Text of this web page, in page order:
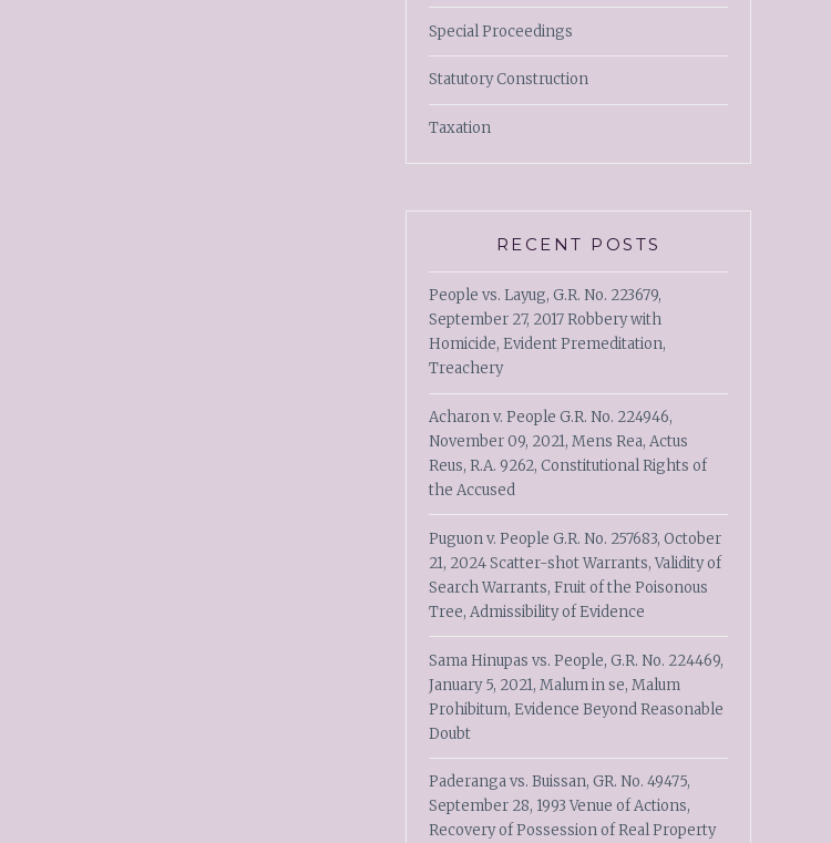
Special Proceedings
Statutory Construction
Taxation
RECENT POSTS
People vs. Layug, G.R. No. 223679,
September 27, 2017 Robbery with
Homicide, Evident Premeditation,
Treachery
Acharon v. People G.R. No. 224946,
November 09, 2021, Mens Rea, Actus
Reus, R.A. 9262, Constitutional Rights of
the Accused
Puguon v. People G.R. No. 257683, October
21, 2024 Scatter-shot Warrants, Validity of
Search Warrants, Fruit of the Poisonous
Tree, Admissibility of Evidence
Sama Hinupas vs. People, G.R. No. 224469,
January 5, 2021, Malum in se, Malum
Prohibitum, Evidence Beyond Reasonable
Doubt
Paderanga vs. Buissan, GR. No. 49475,
September 28, 1993 Venue of Actions,
Recovery of Possession of Real Property